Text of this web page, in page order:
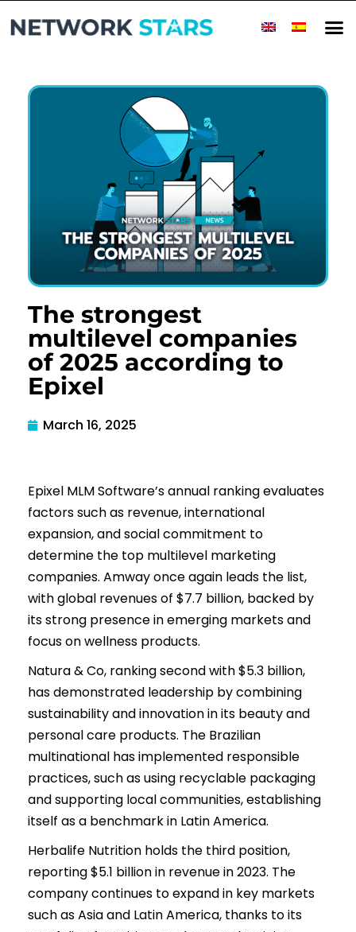
The strongest
multilevel companies
of 2025 according to
Epixel
March 16, 2025
Epixel MLM Software’s annual ranking evaluates
factors such as revenue, international
expansion, and social commitment to
determine the top multilevel marketing
companies. Amway once again leads the list,
with global revenues of $7.7 billion, backed by
its strong presence in emerging markets and
focus on wellness products.
Natura & Co, ranking second with $5.3 billion,
has demonstrated leadership by combining
sustainability and innovation in its beauty and
personal care products. The Brazilian
multinational has implemented responsible
practices, such as using recyclable packaging
and supporting local communities, establishing
itself as a benchmark in Latin America.
Herbalife Nutrition holds the third position,
reporting $5.1 billion in revenue in 2023. The
company continues to expand in key markets
such as Asia and Latin America, thanks to its